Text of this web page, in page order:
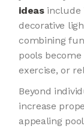
ideasinclude
decorative
combining
pools
exercise, or
Beyond
increase
appealing